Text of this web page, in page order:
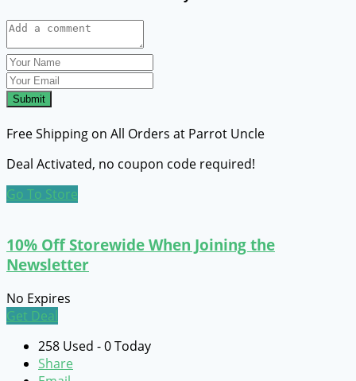
Submit
Free Shipping on All Orders at Parrot Uncle
Deal Activated, no coupon code required!
Go To Store
10% Off Storewide When Joining the
Newsletter
No Expires
Get Deal
258 Used - 0 Today
Share